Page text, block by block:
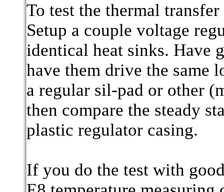
To test the thermal
Setup a couple voltage
identical heat sinks. Have
have them drive the same
a regular sil-pad or other
then compare the steady
plastic regulator casing.
If you do the test with